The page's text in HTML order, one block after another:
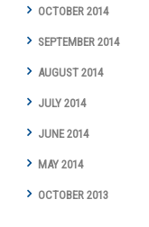
OCTOBER 2014
SEPTEMBER 2014
AUGUST 2014
JULY 2014
JUNE 2014
MAY 2014
OCTOBER 2013